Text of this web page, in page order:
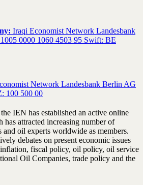
Iraqi Economist Network Landesbank
0000 1060 4503 95 Swift: BE
Network Landesbank Berlin AG
100 500 00
IEN has established an active online
attracted increasing number of
oil experts worldwide as members.
debates on present economic issues
fiscal policy, oil policy, oil service
Oil Companies, trade policy and the